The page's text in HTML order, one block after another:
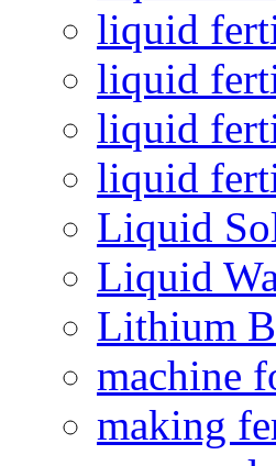
liquid
liquid
liquid
liquid
Liquid
Liquid
Lithium
machine
making